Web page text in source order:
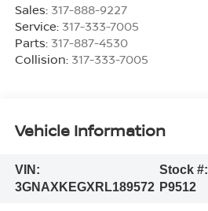
Sales: 317-888-9227
Service: 317-333-7005
Parts: 317-887-4530
Collision: 317-333-7005
Vehicle Information
VIN:
3GNAXKEGXRL189572
Stock #:
P9512